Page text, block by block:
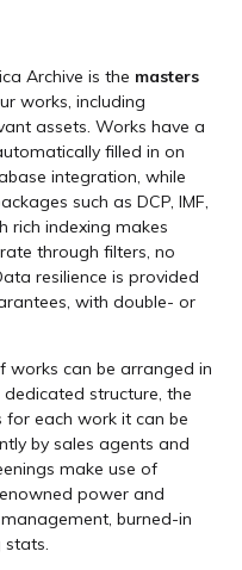
Archive is the masters
works, including
assets. Works have a
filled in on
integration, while
such as DCP, IMF,
rich indexing makes
through filters, no
resilience is provided
with double- or
works can be arranged in
structure, the
for each work it can be
by sales agents and
make use of
power and
burned-in